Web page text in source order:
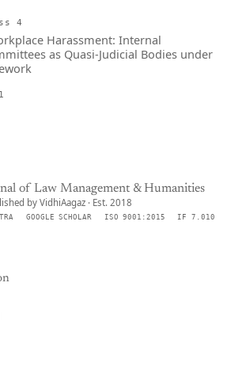
4
Harassment: Internal
as Quasi-Judicial Bodies under
of Law Management & Humanities
by VidhiAagaz · Est. 2018
GOOGLE SCHOLAR ISO 9001:2015
IF 7.010